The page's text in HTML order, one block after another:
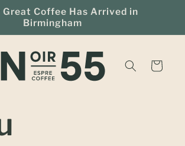
Great Coffee Has Arrived in
Birmingham
Cart